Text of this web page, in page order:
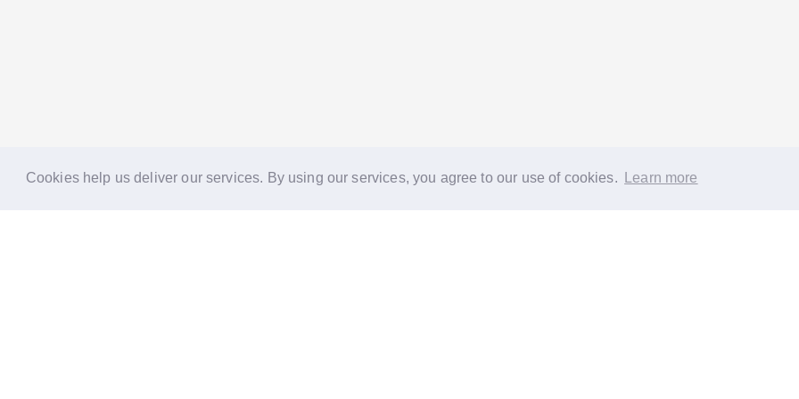
Cookies help us deliver our services. By using our services, you agree to our use of cookies. Learn more